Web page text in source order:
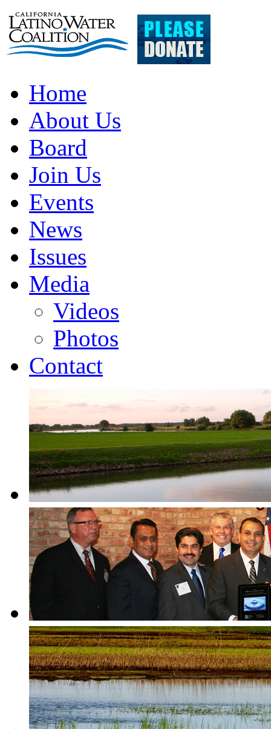
Home
About Us
Board
Join Us
Events
News
Issues
Media
Videos
Photos
Contact